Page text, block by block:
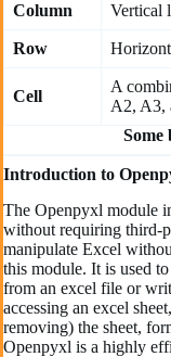
Column Vertical
Row
Cell
A
A2, A3,
Some
Introduction to
The Openpyxl module
without requiring third-
manipulate Excel
this module. It is used
from an excel file or
accessing an excel
removing) the sheet,
Openpyxl is a highly